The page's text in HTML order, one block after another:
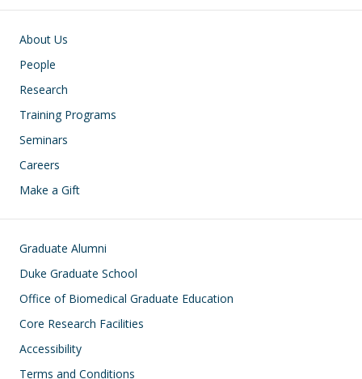
Main navigation
About Us
People
Research
Training Programs
Seminars
Careers
Make a Gift
Footer
Graduate Alumni
Duke Graduate School
Office of Biomedical Graduate Education
Core Research Facilities
Accessibility
Terms and Conditions